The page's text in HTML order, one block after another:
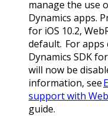
manage the use
Dynamics apps.
for iOS 10.2,
default. For apps
Dynamics SDK
will now be
information, see
support with
guide.